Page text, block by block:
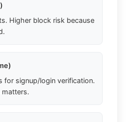
Higher block risk because
for signup/login verification.
matters.